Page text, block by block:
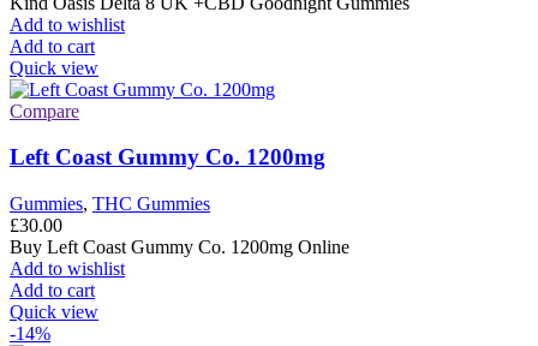
was:
£35.00.
is:
Add to wishlist
Add to cart
Quick view
Compare
Left Coast Gummy Co. 1200mg
Gummies, THC Gummies
£30.00
Buy Left Coast Gummy Co. 1200mg Online
Add to wishlist
Add to cart
Quick view
-14%